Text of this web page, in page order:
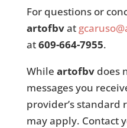
For questions or
artofbvat
at609-664-7955.
While artofbvdoes
messages you
provider’s standard
may apply. Contact